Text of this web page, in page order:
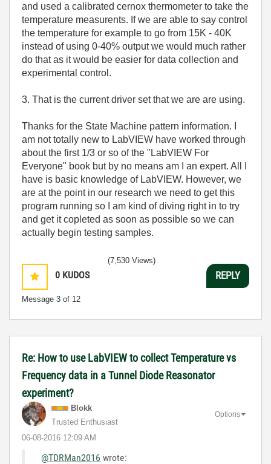
and used a calibrated cernox thermometer to take the
temperature measurents. If we are able to say control
the temperature for example to go from 15K - 40K
instead of using 0-40% output we would much rather
do that as it would be easier for data collection and
experimental control.
3. That is the current driver set that we are are using.
Thanks for the State Machine pattern information. I
am not totally new to LabVIEW have worked through
about the first 1/3 or so of the "LabVIEW For
Everyone" book but by no means am I an expert. All I
have is basic knowledge of LabVIEW. However, we
are at the point in our research we need to get this
program running so I am kind of diving right in to try
and get it copleted as soon as possible so we can
actually begin testing samples.
0 KUDOS
Message 3 of 12
(7,530 Views)
REPLY
Re: How to use LabVIEW to collect Temperature vs
Frequency data in a Tunnel Diode Reasonator
experiment?
Blokk
Trusted Enthusiast
‎06-08-2016 12:09 AM
Options
@TDRMan2016 wrote: